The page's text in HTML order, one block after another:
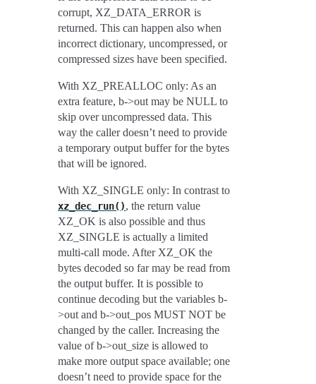
corrupt, XZ_DATA_ERROR is
returned. This can happen also when
incorrect dictionary, uncompressed, or
compressed sizes have been specified.
With XZ_PREALLOC only: As an
extra feature, b->out may be NULL to
skip over uncompressed data. This
way the caller doesn’t need to provide
a temporary output buffer for the bytes
that will be ignored.
With XZ_SINGLE only: In contrast to
xz_dec_run(), the return value
XZ_OK is also possible and thus
XZ_SINGLE is actually a limited
multi-call mode. After XZ_OK the
bytes decoded so far may be read from
the output buffer. It is possible to
continue decoding but the variables b-
>out and b->out_pos MUST NOT be
changed by the caller. Increasing the
value of b->out_size is allowed to
make more output space available; one
doesn’t need to provide space for the